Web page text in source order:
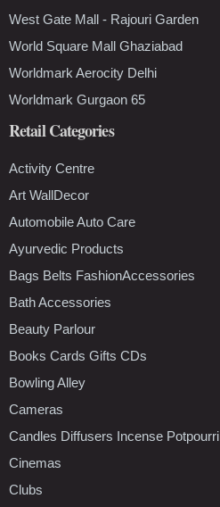
West Gate Mall - Rajouri Garden
World Square Mall Ghaziabad
Worldmark Aerocity Delhi
Worldmark Gurgaon 65
Retail Categories
Activity Centre
Art WallDecor
Automobile Auto Care
Ayurvedic Products
Bags Belts FashionAccessories
Bath Accessories
Beauty Parlour
Books Cards Gifts CDs
Bowling Alley
Cameras
Candles Diffusers Incense Potpourri
Cinemas
Clubs